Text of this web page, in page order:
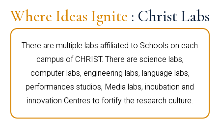
Where Ideas Ignite : Christ Labs
There are multiple labs affiliated to Schools on each
campus of CHRIST. There are science labs,
computer labs, engineering labs, language labs,
performances studios, Media labs, incubation and
innovation Centres to fortify the research culture.